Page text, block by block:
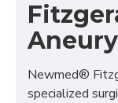
Newmed®
specialized